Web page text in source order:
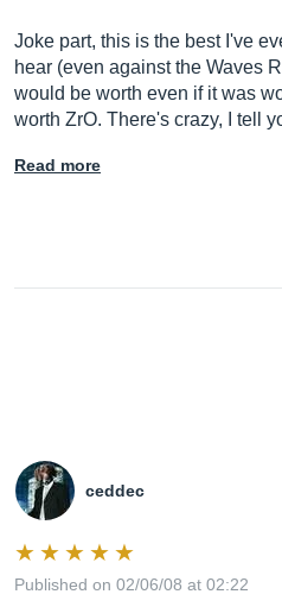
Joke part, this is the best I've
hear (even against the Waves
would be worth even if it was
worth ZrO. There's crazy, I tell
Read more
ceddec
Published on 02/06/08 at 02:22